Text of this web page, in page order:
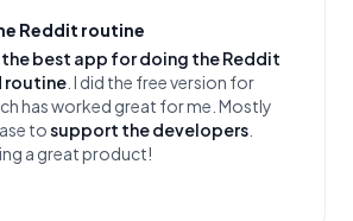
Reddit routine
the best app for doing the Reddit
routine . I did the free version for
has worked great for me. Mostly
tosupport the developers
a great product!